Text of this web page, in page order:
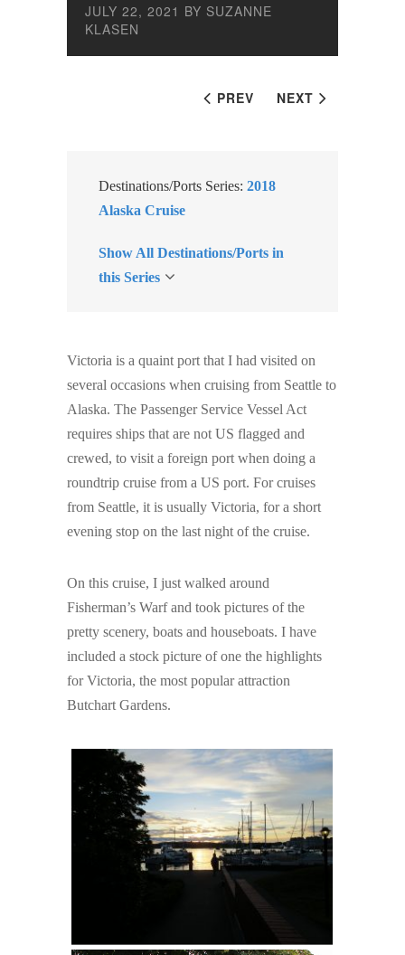
PREV NEXT
JULY 22, 2021 BY SUZANNE
KLASEN
Destinations/Ports Series: 2018
Alaska Cruise
Show All Destinations/Ports in
this Series
Victoria is a quaint port that I had visited on
several occasions when cruising from Seattle to
Alaska. The Passenger Service Vessel Act
requires ships that are not US flagged and
crewed, to visit a foreign port when doing a
roundtrip cruise from a US port. For cruises
from Seattle, it is usually Victoria, for a short
evening stop on the last night of the cruise.
On this cruise, I just walked around
Fisherman’s Warf and took pictures of the
pretty scenery, boats and houseboats. I have
included a stock picture of one the highlights
for Victoria, the most popular attraction
Butchart Gardens.